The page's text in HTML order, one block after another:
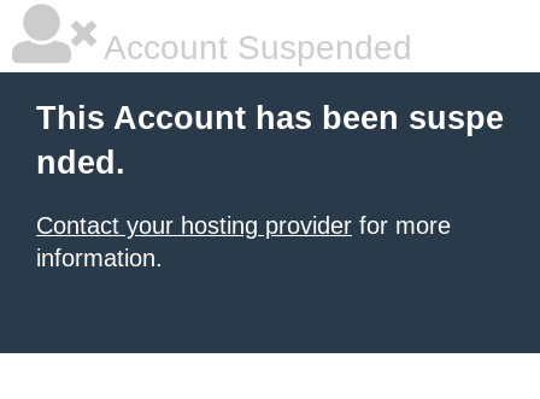
Account Suspended
This Account has been suspe
nded.
Contact your hosting provider for more
information.